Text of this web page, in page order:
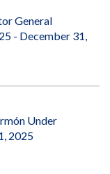
General
- December 31,
Under
2025